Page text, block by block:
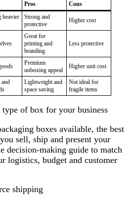
Pros
Cons
heavier
Strong and
protective
Higher cost
Great for
printing and
branding
Less protective
Premium
unboxing appeal
Higher unit cost
Lightweight and
space saving
Not ideal for
fragile items
of box for your business
boxes available, the best
sell, ship and present your
decision-making guide to match
logistics, budget and customer
shipping